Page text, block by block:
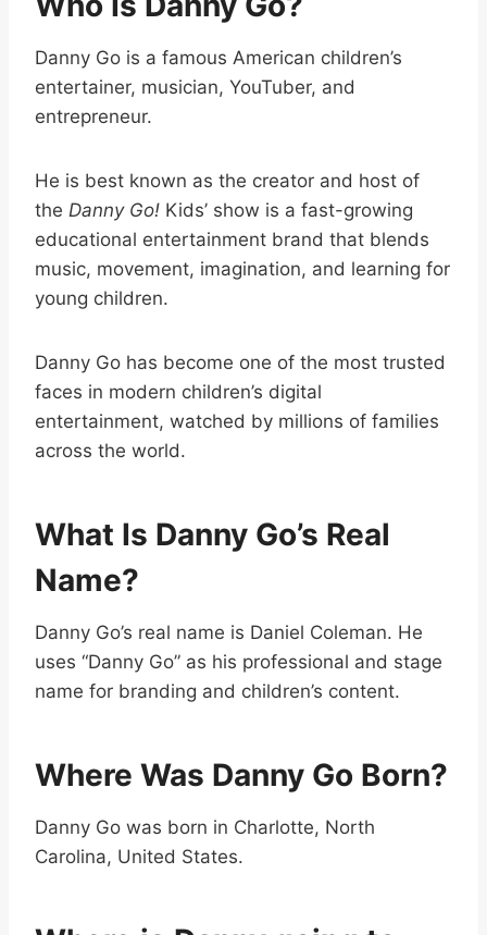
Danny Go is a famous American children’s
entertainer, musician, YouTuber, and
entrepreneur.
He is best known as the creator and host of
the Danny Go! Kids’ show is a fast-growing
educational entertainment brand that blends
music, movement, imagination, and learning for
young children.
Danny Go has become one of the most trusted
faces in modern children’s digital
entertainment, watched by millions of families
across the world.
What Is Danny Go’s Real
Name?
Danny Go’s real name is Daniel Coleman. He
uses “Danny Go” as his professional and stage
name for branding and children’s content.
Where Was Danny Go Born?
Danny Go was born in Charlotte, North
Carolina, United States.